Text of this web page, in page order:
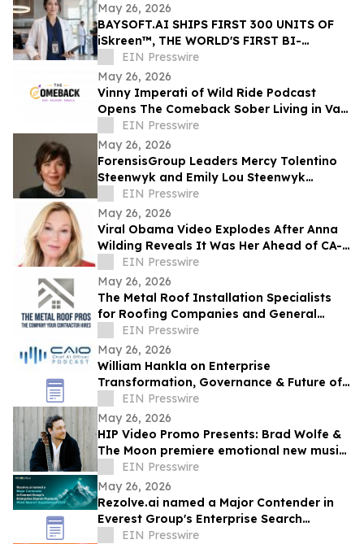
May 26, 2026
BAYSOFT.AI SHIPS FIRST 300 UNITS OF
iSkreen™, THE WORLD'S FIRST BI-
DIRECTIONAL WEARABLE IDENTITY
PLATFORM
EIN Presswire
May 26, 2026
Vinny Imperati of Wild Ride Podcast
Opens The Comeback Sober Living in Van
NuysEIN Presswire
May 26, 2026
ForensisGroup Leaders Mercy Tolentino
Steenwyk and Emily Lou Steenwyk
Named Nominees for 2026 Women’s
Leadership Awards
EIN Presswire
May 26, 2026
Viral Obama Video Explodes After Anna
Wilding Reveals It Was Her Ahead of CA-
32 Primary
EIN Presswire
May 26, 2026
The Metal Roof Installation Specialists
for Roofing Companies and General
Contractors Now Open to the Public
EIN Presswire
May 26, 2026
William Hankla on Enterprise
Transformation, Governance & Future of
Work with Sanjay Puri — CAIO Connect
Podcast
EIN Presswire
May 26, 2026
HIP Video Promo Presents: Brad Wolfe &
The Moon premiere emotional new music
video "Cover You In Flowers" on Buzz-
Music
EIN Presswire
May 26, 2026
Rezolve.ai named a Major Contender in
Everest Group's Enterprise Search
Products PEAK Matrix® Assessment 2026
EIN Presswire